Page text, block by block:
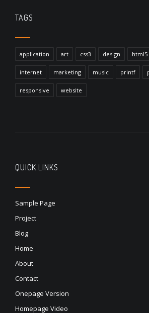
TAGS
application art css3 design html5
internet marketing music printf
responsive website
QUICK LINKS
Sample Page
Project
Blog
Home
About
Contact
Onepage Version
Homepage Video